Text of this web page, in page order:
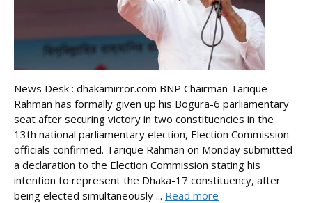
News Desk : dhakamirror.com BNP Chairman Tarique
Rahman has formally given up his Bogura-6 parliamentary
seat after securing victory in two constituencies in the
13th national parliamentary election, Election Commission
officials confirmed. Tarique Rahman on Monday submitted
a declaration to the Election Commission stating his
intention to represent the Dhaka-17 constituency, after
being elected simultaneously ... Read more